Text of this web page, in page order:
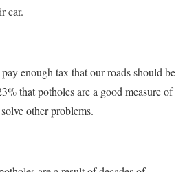
car.
enough tax that our roads should be
that potholes are a good measure of
other problems.